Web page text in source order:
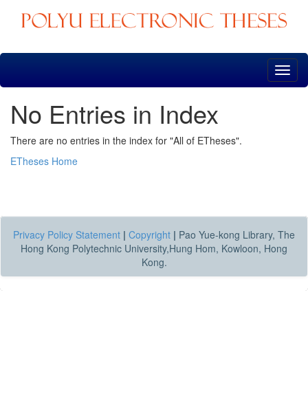
Skip
No Entries in Index
There are no entries in the index for "All of ETheses".
ETheses Home
Privacy Policy Statement | Copyright | Pao Yue-kong Library, The
Hong Kong Polytechnic University,Hung Hom, Kowloon, Hong
Kong.